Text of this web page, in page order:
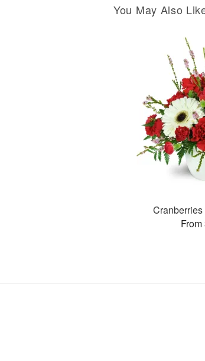
You May Also